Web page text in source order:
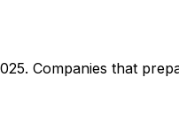
Companies that